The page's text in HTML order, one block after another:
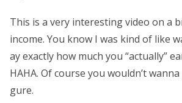
This is a very interesting video on a
income. You know I was kind of like
ay exactly how much you “actually”
HAHA. Of course you wouldn’t
gure.